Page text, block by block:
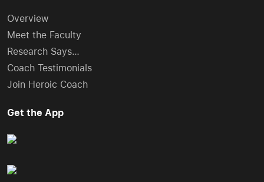
Overview
Meet the Faculty
Research Says…
Coach Testimonials
Join Heroic Coach
Get the App